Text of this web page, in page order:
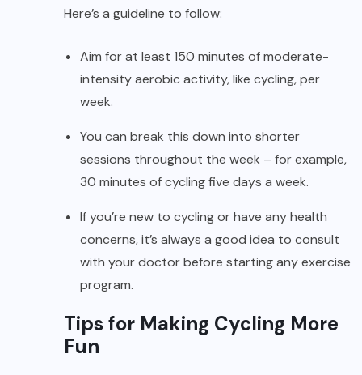
Here’s a guideline to follow:
Aim for at least 150 minutes of moderate-
intensity aerobic activity, like cycling, per
week.
You can break this down into shorter
sessions throughout the week – for example,
30 minutes of cycling five days a week.
If you’re new to cycling or have any health
concerns, it’s always a good idea to consult
with your doctor before starting any exercise
program.
Tips for Making Cycling More
Fun